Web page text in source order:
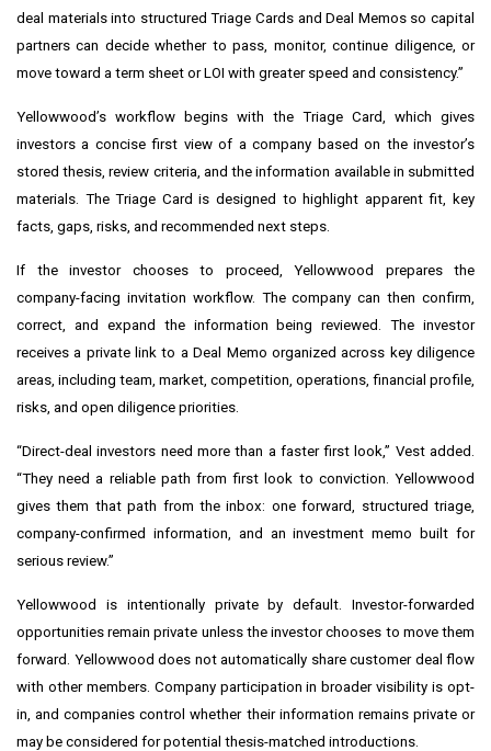
deal materials into structured Triage Cards and Deal Memos so capital
partners can decide whether to pass, monitor, continue diligence, or
move toward a term sheet or LOI with greater speed and consistency.”
Yellowwood’s workflow begins with the Triage Card, which gives
investors a concise first view of a company based on the investor’s
stored thesis, review criteria, and the information available in submitted
materials. The Triage Card is designed to highlight apparent fit, key
facts, gaps, risks, and recommended next steps.
If the investor chooses to proceed, Yellowwood prepares the
company-facing invitation workflow. The company can then confirm,
correct, and expand the information being reviewed. The investor
receives a private link to a Deal Memo organized across key diligence
areas, including team, market, competition, operations, financial profile,
risks, and open diligence priorities.
“Direct-deal investors need more than a faster first look,” Vest added.
“They need a reliable path from first look to conviction. Yellowwood
gives them that path from the inbox: one forward, structured triage,
company-confirmed information, and an investment memo built for
serious review.”
Yellowwood is intentionally private by default. Investor-forwarded
opportunities remain private unless the investor chooses to move them
forward. Yellowwood does not automatically share customer deal flow
with other members. Company participation in broader visibility is opt-
in, and companies control whether their information remains private or
may be considered for potential thesis-matched introductions.